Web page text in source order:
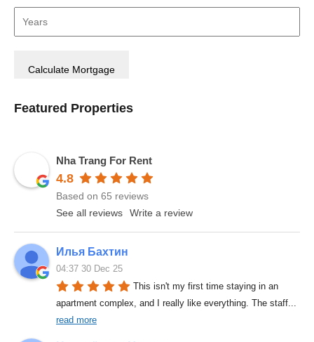
Featured Properties
Nha Trang For Rent
4.8
Based on 65 reviews
See all reviews
Write a review
Илья Бахтин
04:37 30 Dec 25
This isn't my first time staying in an
apartment complex, and I really like everything. The staff
read more